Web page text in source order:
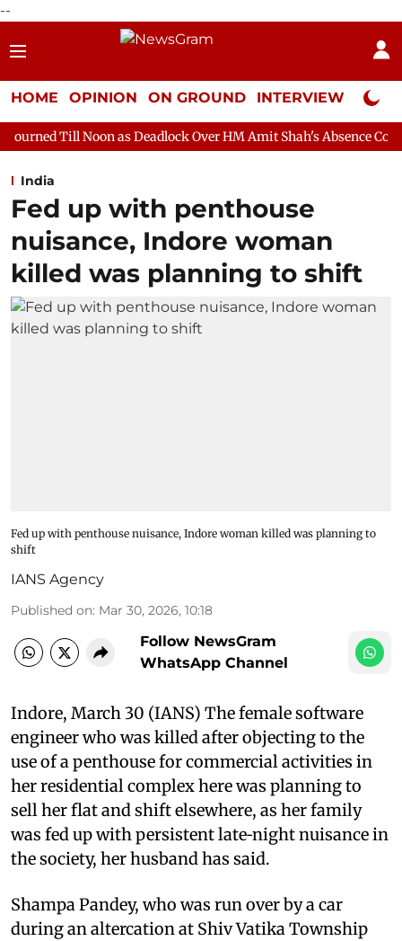
--
HOME OPINION ON GROUND INTERVIEW Neta
as Deadlock Over HM Amit Shah's Absence Continues
India
Fed up with penthouse
nuisance, Indore woman
killed was planning to shift
Fed up with penthouse nuisance, Indore woman killed was planning to
shift
IANS Agency
Published on: Mar 30, 2026, 10:18
Follow NewsGram
WhatsApp Channel
Indore, March 30 (IANS) The female software
engineer who was killed after objecting to the
use of a penthouse for commercial activities in
her residential complex here was planning to
sell her flat and shift elsewhere, as her family
was fed up with persistent late‑night nuisance in
the society, her husband has said.
Shampa Pandey, who was run over by a car
during an altercation at Shiv Vatika Township